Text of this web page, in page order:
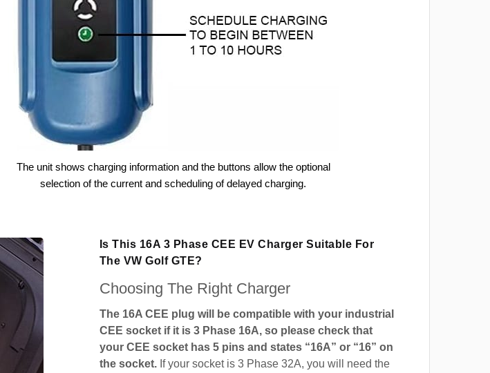
The unit shows charging information and the buttons allow the optional
selection of the current and scheduling of delayed charging.
Is This 16A 3 Phase CEE EV Charger Suitable For
The VW Golf GTE?
Choosing The Right Charger
The 16A CEE plug will be compatible with your industrial
CEE socket if it is 3 Phase 16A, so please check that
your CEE socket has 5 pins and states “16A” or “16” on
the socket. If your socket is 3 Phase 32A, you will need the